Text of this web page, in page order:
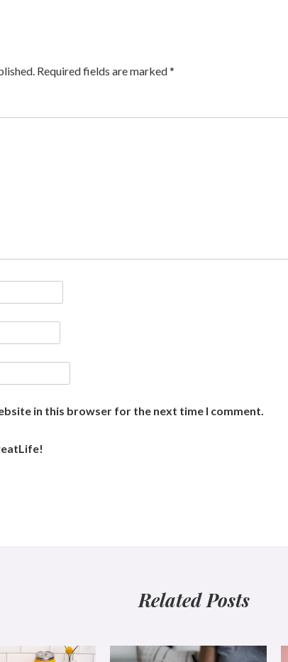
Required fields are marked*
in this browser for the next time I comment.
Related Posts